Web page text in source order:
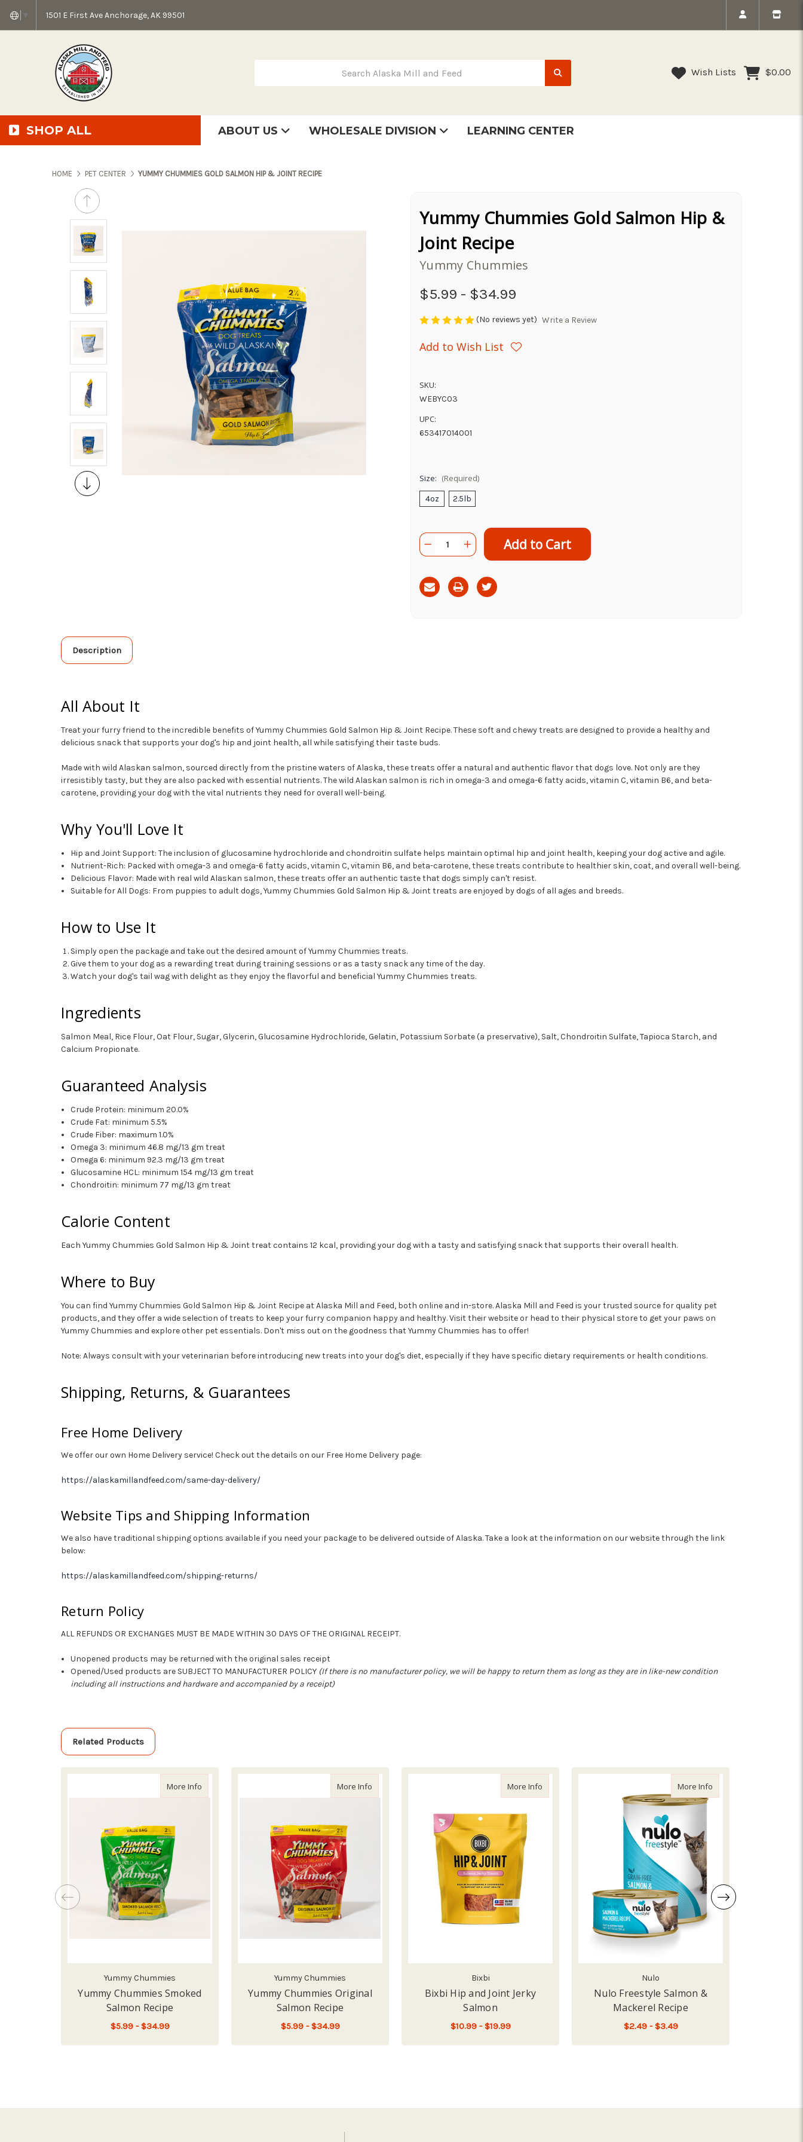
▼ 1501 E First Ave Anchorage, AK 99501
Wish Lists $0.00
SHOP ALL ABOUT US WHOLESALE DIVISION LEARNING CENTER
HOME PET CENTER YUMMY CHUMMIES GOLD SALMON HIP & JOINT RECIPE
Yummy Chummies Gold Salmon Hip &
Joint Recipe
Yummy Chummies
$5.99 - $34.99
(No reviews yet) Write a Review
Add to Wish List
SKU:
WEBYC03
UPC:
653417014001
Size: (Required)
4oz 2.5lb
Current
Stock:
Quantity:
Decrease
Chummies
Gold
Salmon
Increase
Quantity
Chummies
Gold
Salmon
Description
All About It
Treat your furry friend to the incredible benefits of Yummy Chummies Gold Salmon Hip & Joint Recipe. These soft and chewy treats are designed to provide a healthy and
delicious snack that supports your dog's hip and joint health, all while satisfying their taste buds.
Made with wild Alaskan salmon, sourced directly from the pristine waters of Alaska, these treats offer a natural and authentic flavor that dogs love. Not only are they
irresistibly tasty, but they are also packed with essential nutrients. The wild Alaskan salmon is rich in omega-3 and omega-6 fatty acids, vitamin C, vitamin B6, and beta-
carotene, providing your dog with the vital nutrients they need for overall well-being.
Why You'll Love It
Hip and Joint Support: The inclusion of glucosamine hydrochloride and chondroitin sulfate helps maintain optimal hip and joint health, keeping your dog active and agile.
Nutrient-Rich: Packed with omega-3 and omega-6 fatty acids, vitamin C, vitamin B6, and beta-carotene, these treats contribute to healthier skin, coat, and overall well-being.
Delicious Flavor: Made with real wild Alaskan salmon, these treats offer an authentic taste that dogs simply can't resist.
Suitable for All Dogs: From puppies to adult dogs, Yummy Chummies Gold Salmon Hip & Joint treats are enjoyed by dogs of all ages and breeds.
How to Use It
Simply open the package and take out the desired amount of Yummy Chummies treats.
Give them to your dog as a rewarding treat during training sessions or as a tasty snack any time of the day.
Watch your dog's tail wag with delight as they enjoy the flavorful and beneficial Yummy Chummies treats.
Ingredients
Salmon Meal, Rice Flour, Oat Flour, Sugar, Glycerin, Glucosamine Hydrochloride, Gelatin, Potassium Sorbate (a preservative), Salt, Chondroitin Sulfate, Tapioca Starch, and
Calcium Propionate.
Guaranteed Analysis
Crude Protein: minimum 20.0%
Crude Fat: minimum 5.5%
Crude Fiber: maximum 1.0%
Omega 3: minimum 46.8 mg/13 gm treat
Omega 6: minimum 92.3 mg/13 gm treat
Glucosamine HCL: minimum 154 mg/13 gm treat
Chondroitin: minimum 77 mg/13 gm treat
Calorie Content
Each Yummy Chummies Gold Salmon Hip & Joint treat contains 12 kcal, providing your dog with a tasty and satisfying snack that supports their overall health.
Where to Buy
You can find Yummy Chummies Gold Salmon Hip & Joint Recipe at Alaska Mill and Feed, both online and in-store. Alaska Mill and Feed is your trusted source for quality pet
products, and they offer a wide selection of treats to keep your furry companion happy and healthy. Visit their website or head to their physical store to get your paws on
Yummy Chummies and explore other pet essentials. Don't miss out on the goodness that Yummy Chummies has to offer!
Note: Always consult with your veterinarian before introducing new treats into your dog's diet, especially if they have specific dietary requirements or health conditions.
Shipping, Returns, & Guarantees
Free Home Delivery
We offer our own Home Delivery service! Check out the details on our Free Home Delivery page:
https://alaskamillandfeed.com/same-day-delivery/
Website Tips and Shipping Information
We also have traditional shipping options available if you need your package to be delivered outside of Alaska. Take a look at the information on our website through the link
below:
https://alaskamillandfeed.com/shipping-returns/
Return Policy
ALL REFUNDS OR EXCHANGES MUST BE MADE WITHIN 30 DAYS OF THE ORIGINAL RECEIPT.
Unopened products may be returned with the original sales receipt
Opened/Used products are SUBJECT TO MANUFACTURER POLICY (If there is no manufacturer policy, we will be happy to return them as long as they are in like-new condition
including all instructions and hardware and accompanied by a receipt)
Related Products
More Info about Yummy Chummies Smoked Salmon Recipe
Yummy Chummies
Yummy Chummies Smoked
Salmon Recipe
$5.99 - $34.99
More Info about Yummy Chummies Original Salmon Recipe
Yummy Chummies
Yummy Chummies Original
Salmon Recipe
$5.99 - $34.99
More Info about Bixbi Hip and Joint Jerky Salmon
Bixbi
Bixbi Hip and Joint Jerky
Salmon
$10.99 - $19.99
More Info
Nulo
Nulo Freestyle Salmon &
Mackerel Recipe
$2.49 - $3.49